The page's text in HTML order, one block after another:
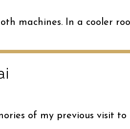
machines. In a cooler
of my previous visit